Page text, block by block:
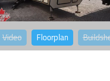
Video Floorplan